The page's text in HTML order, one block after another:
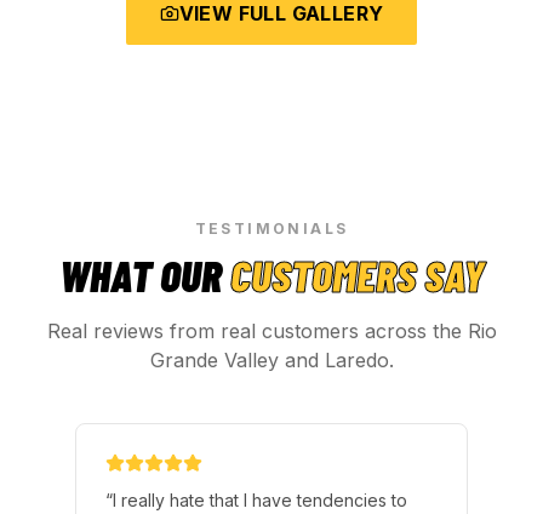
VIEW FULL GALLERY
TESTIMONIALS
WHAT OURCUSTOMERS SAY
Real reviews from real customers across the Rio
Grande Valley and Laredo.
“Highly recommend Eddie! He was